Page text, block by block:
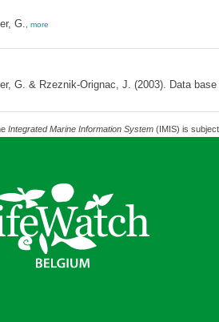
G. more
G. & Rzeznik-Orignac, J. (2003). Data
Integrated Marine Information System(IMIS) is